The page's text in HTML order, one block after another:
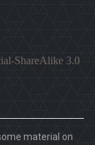
ShareAlike 3.0
material on